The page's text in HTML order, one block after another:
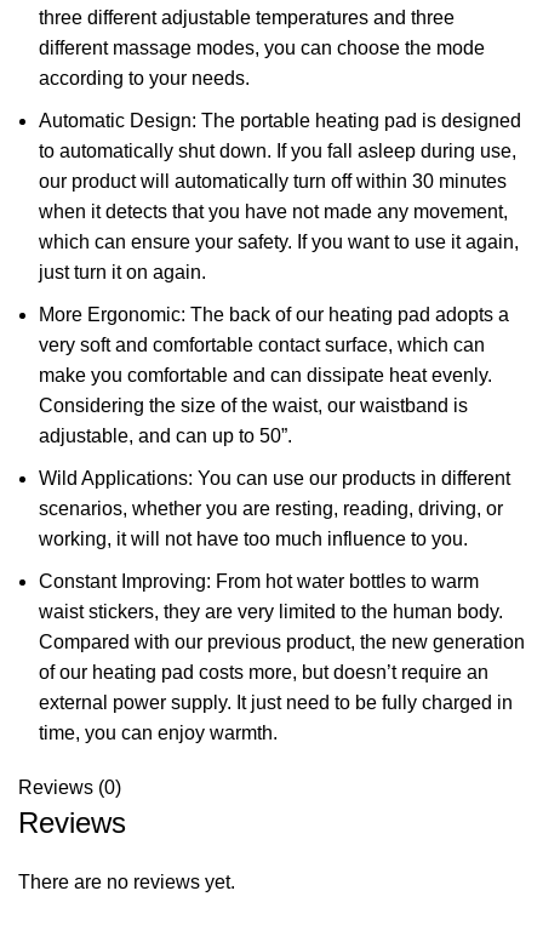
three different adjustable temperatures and three
different massage modes, you can choose the mode
according to your needs.
Automatic Design: The portable heating pad is designed
to automatically shut down. If you fall asleep during use,
our product will automatically turn off within 30 minutes
when it detects that you have not made any movement,
which can ensure your safety. If you want to use it again,
just turn it on again.
More Ergonomic: The back of our heating pad adopts a
very soft and comfortable contact surface, which can
make you comfortable and can dissipate heat evenly.
Considering the size of the waist, our waistband is
adjustable, and can up to 50”.
Wild Applications: You can use our products in different
scenarios, whether you are resting, reading, driving, or
working, it will not have too much influence to you.
Constant Improving: From hot water bottles to warm
waist stickers, they are very limited to the human body.
Compared with our previous product, the new generation
of our heating pad costs more, but doesn’t require an
external power supply. It just need to be fully charged in
time, you can enjoy warmth.
Reviews (0)
Reviews
There are no reviews yet.